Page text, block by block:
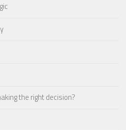
the right decision?